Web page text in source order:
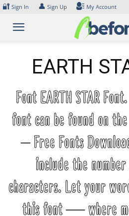
Skip
content
🔐 Sign In 👤 Sign Up My Account
EARTH
Font EARTH STAR
font can be found on
– Free Fonts
include the
characters. Let your
this font — where